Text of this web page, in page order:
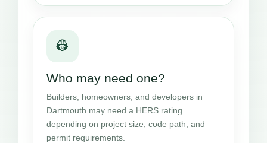
👷
Who may need one?
Builders, homeowners, and developers in
Dartmouth may need a HERS rating
depending on project size, code path, and
permit requirements.